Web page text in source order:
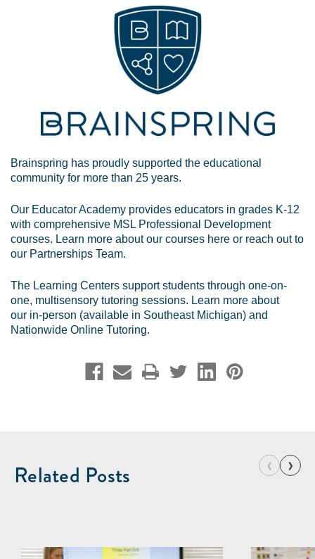
Brainspring has proudly supported the educational
community for more than 25 years.
Our Educator Academy provides educators in grades K-12
with comprehensive MSL Professional Development
courses. Learn more about our courses here or reach out to
our Partnerships Team.
The Learning Centers support students through one-on-
one, multisensory tutoring sessions. Learn more about
our in-person (available in Southeast Michigan) and
Nationwide Online Tutoring.
Related Posts ‹ ›